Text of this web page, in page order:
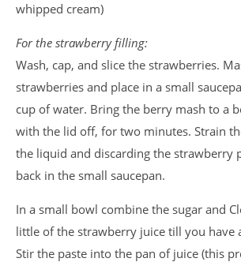
whipped cream)
For the strawberry filling:
Wash, cap, and slice the strawberries.
strawberries and place in a small
cup of water. Bring the berry mash to a
with the lid off, for two minutes. Strain
the liquid and discarding the strawberry
back in the small saucepan.
In a small bowl combine the sugar and
little of the strawberry juice till you have
Stir the paste into the pan of juice (this